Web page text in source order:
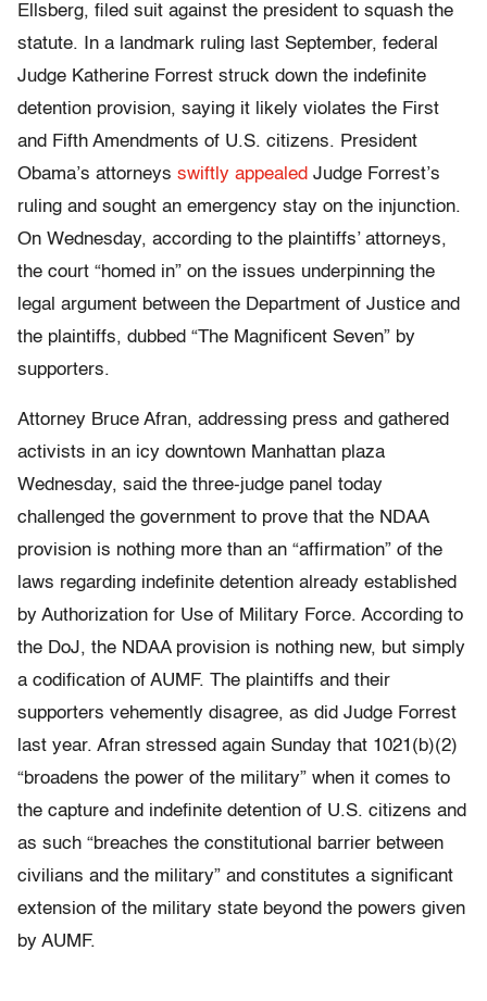
Ellsberg, filed suit against the president to squash the
statute. In a landmark ruling last September, federal
Judge Katherine Forrest struck down the indefinite
detention provision, saying it likely violates the First
and Fifth Amendments of U.S. citizens. President
Obama’s attorneys swiftly appealed Judge Forrest’s
ruling and sought an emergency stay on the injunction.
On Wednesday, according to the plaintiffs’ attorneys,
the court “homed in” on the issues underpinning the
legal argument between the Department of Justice and
the plaintiffs, dubbed “The Magnificent Seven” by
supporters.
Attorney Bruce Afran, addressing press and gathered
activists in an icy downtown Manhattan plaza
Wednesday, said the three-judge panel today
challenged the government to prove that the NDAA
provision is nothing more than an “affirmation” of the
laws regarding indefinite detention already established
by Authorization for Use of Military Force. According to
the DoJ, the NDAA provision is nothing new, but simply
a codification of AUMF. The plaintiffs and their
supporters vehemently disagree, as did Judge Forrest
last year. Afran stressed again Sunday that 1021(b)(2)
“broadens the power of the military” when it comes to
the capture and indefinite detention of U.S. citizens and
as such “breaches the constitutional barrier between
civilians and the military” and constitutes a significant
extension of the military state beyond the powers given
by AUMF.